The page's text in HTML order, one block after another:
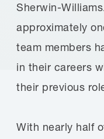
Sherwin-
approximately
team members
in their careers
their previous
With nearly half